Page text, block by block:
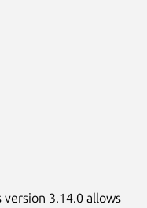
3.14.0 allows